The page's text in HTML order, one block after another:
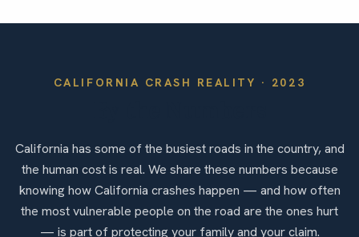
CALIFORNIA CRASH REALITY · 2023
California has some of the busiest roads in the country, and
the human cost is real. We share these numbers because
knowing how California crashes happen — and how often
the most vulnerable people on the road are the ones hurt
— is part of protecting your family and your claim.